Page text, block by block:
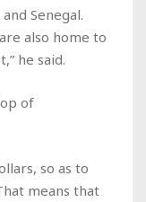
Senegal.
also home to
he said.
of
so as to
means that